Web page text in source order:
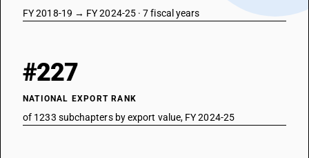
FY 2018-19 → FY 2024-25 · 7 fiscal years
#227
NATIONAL EXPORT RANK
of 1233 subchapters by export value, FY 2024-25